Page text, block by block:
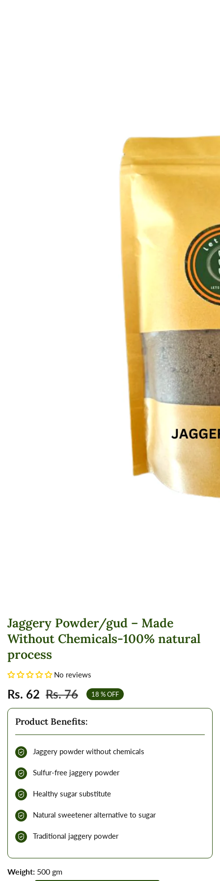
Jaggery Powder/gud – Made
Without Chemicals-100% natural
process
No reviews
Sale
price
Rs. 62 Regular
price
Rs. 76 18 % OFF
Product Benefits:
Jaggery powder without chemicals
Sulfur-free jaggery powder
Healthy sugar substitute
Natural sweetener alternative to sugar
Traditional jaggery powder
Weight: 500 gm